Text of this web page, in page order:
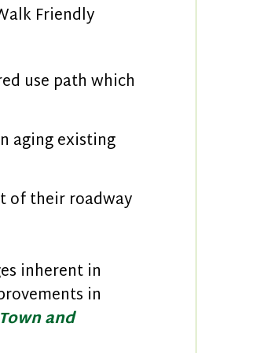
Friendly
use path which
aging existing
of their roadway
inherent in
in
and